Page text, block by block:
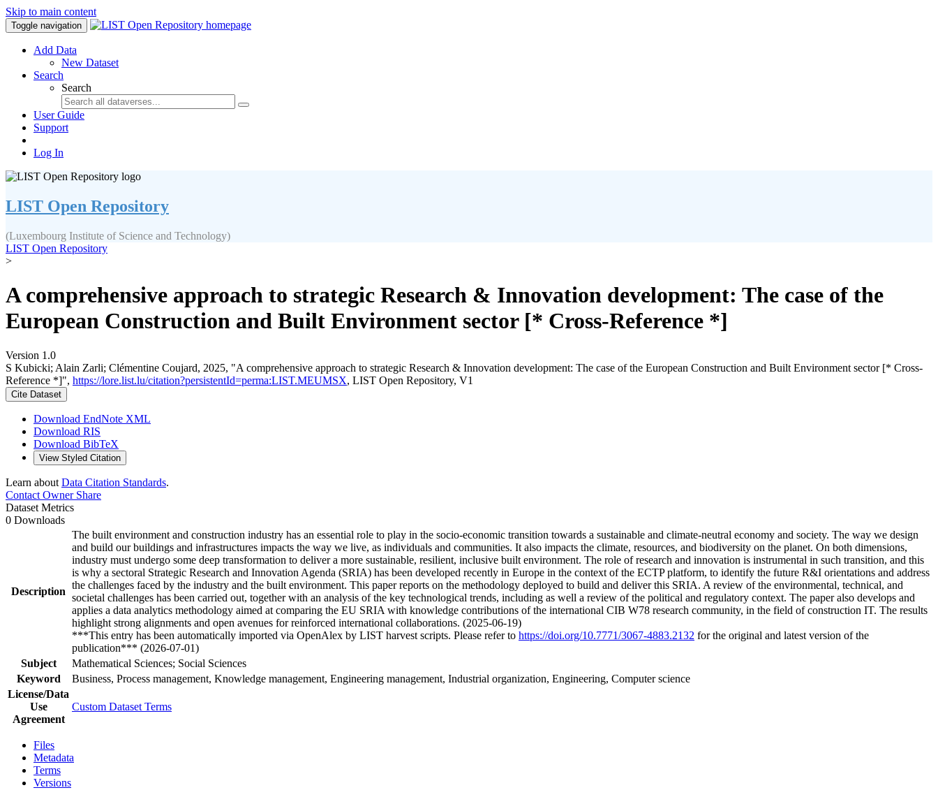
Skip to main content
Toggle navigation
Add Data
New Dataset
Search
Search
User Guide
Support
Log In
LIST Open Repository
(Luxembourg Institute of Science and Technology)
LIST Open Repository
>
A comprehensive approach to strategic Research & Innovation development: The case of the
European Construction and Built Environment sector [* Cross-Reference *]
Version 1.0
S Kubicki; Alain Zarli; Clémentine Coujard, 2025, "A comprehensive approach to strategic Research & Innovation development: The case of the European Construction and Built Environment sector [* Cross-
Reference *]", https://lore.list.lu/citation?persistentId=perma:LIST.MEUMSX, LIST Open Repository, V1
Cite Dataset
Download EndNote XML
Download RIS
Download BibTeX
View Styled Citation
Learn about Data Citation Standards.
Contact OwnerShare
Dataset Metrics
0 Downloads
Description
The built environment and construction industry has an essential role to play in the socio-economic transition towards a sustainable and climate-neutral economy and society. The way we design
and build our buildings and infrastructures impacts the way we live, as individuals and communities. It also impacts the climate, resources, and biodiversity on the planet. On both dimensions,
industry must undergo some deep transformation to deliver a more sustainable, resilient, inclusive built environment. The role of research and innovation is instrumental in such transition, and this
is why a sectoral Strategic Research and Innovation Agenda (SRIA) has been developed recently in Europe in the context of the ECTP platform, to identify the future R&I orientations and address
the challenges faced by the industry and the built environment. This paper reports on the methodology deployed to build and deliver this SRIA. A review of the environmental, technical, and
societal challenges has been carried out, together with an analysis of the key technological trends, including as well a review of the political and regulatory context. The paper also develops and
applies a data analytics methodology aimed at comparing the EU SRIA with knowledge contributions of the international CIB W78 research community, in the field of construction IT. The results
highlight strong alignments and open avenues for reinforced international collaborations. (2025-06-19)
***This entry has been automatically imported via OpenAlex by LIST harvest scripts. Please refer to https://doi.org/10.7771/3067-4883.2132 for the original and latest version of the
publication*** (2026-07-01)
Subject
Mathematical Sciences; Social Sciences
Keyword
Business, Process management, Knowledge management, Engineering management, Industrial organization, Engineering, Computer science
License/Data
Use
Agreement
Custom Dataset Terms
Files
Metadata
Terms
Versions